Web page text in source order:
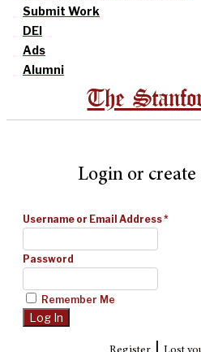
Submit Work
DEI
Ads
Alumni
The
Login or create
Username or Email Address*
Password
Remember Me